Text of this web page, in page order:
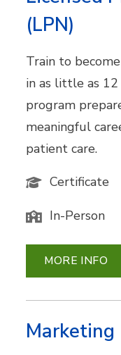
(LPN)
Train to
in as little as 12
program
meaningful
patient care.
Certificate
In-Person
MORE INFO
Marketing